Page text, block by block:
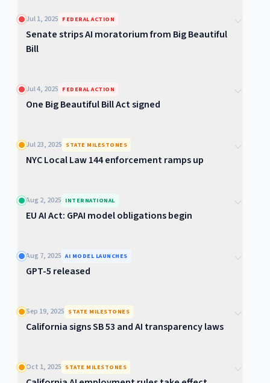
Jul 1, 2025 FEDERAL ACTION
Senate strips AI moratorium from Big Beautiful
Bill
Jul 4, 2025 FEDERAL ACTION
One Big Beautiful Bill Act signed
Jul 23, 2025 STATE MILESTONES
NYC Local Law 144 enforcement ramps up
Aug 2, 2025 INTERNATIONAL
EU AI Act: GPAI model obligations begin
Aug 7, 2025 AI MODEL LAUNCHES
GPT-5 released
Sep 19, 2025 STATE MILESTONES
California signs SB 53 and AI transparency laws
Oct 1, 2025 STATE MILESTONES